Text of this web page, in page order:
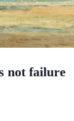
not failure